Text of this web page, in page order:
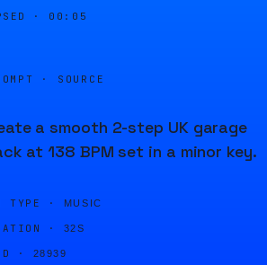
· 00:05
· SOURCE
a smooth 2-step UK garage
at 138 BPM set in a minor key.
TYPE · MUSIC
· 32S
· 28939